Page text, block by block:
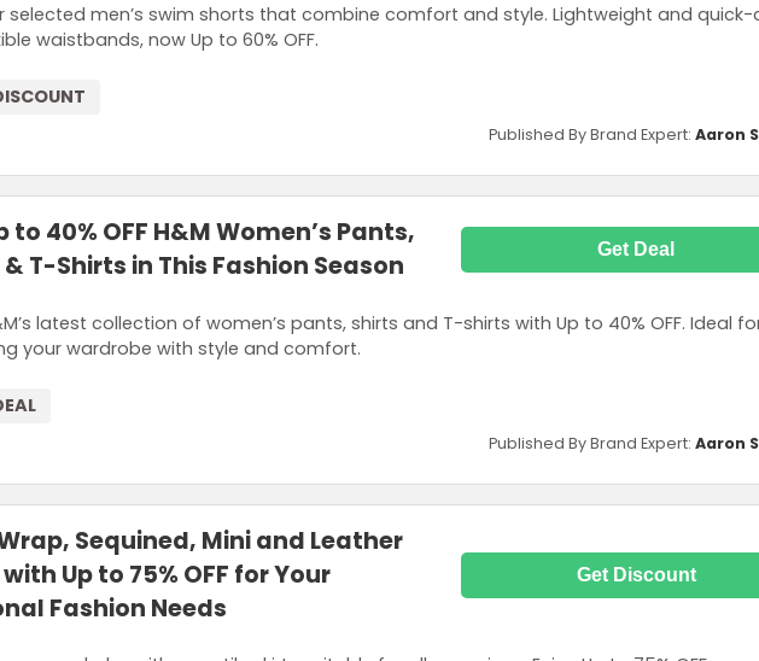
selected men’s swim shorts that combine comfort and style. Lightweight and quick-
waistbands, now Up to 60% OFF.
Published By Brand Expert: Aaron
to 40% OFF H&M Women’s Pants,
T-Shirts in This Fashion Season
latest collection of women’s pants, shirts and T-shirts with Up to 40% OFF. Ideal
your wardrobe with style and comfort.
Get Deal
Published By Brand Expert: Aaron
Sequined, Mini and Leather
Up to 75% OFF for Your
Fashion Needs
Get Discount